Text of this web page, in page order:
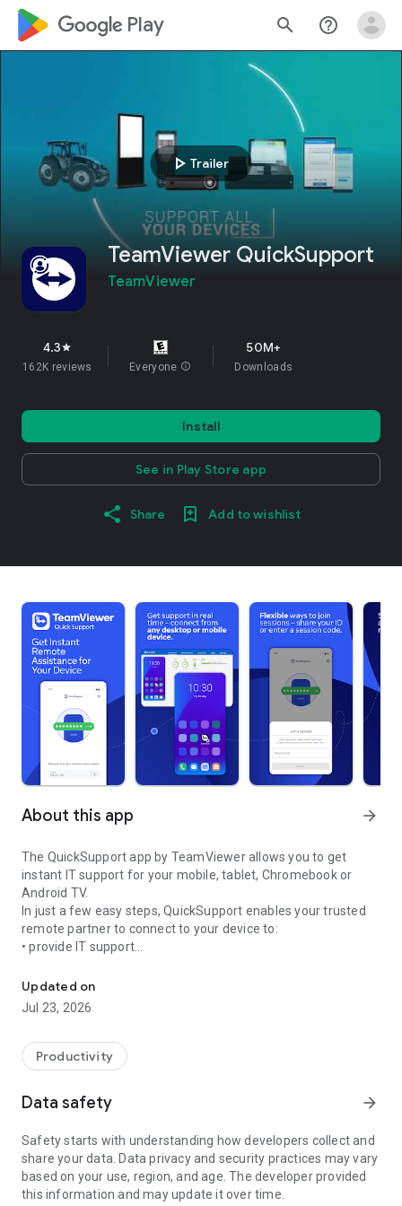
google_logo Play search help_outline
play_arrow Trailer
TeamViewer QuickSupport
TeamViewer
4.3star
162K reviews Everyone info
50M+
Downloads
Install
See in Play Store app
Share Add to wishlist
About this app arrow_forward
The QuickSupport app by TeamViewer allows you to get
instant IT support for your mobile, tablet, Chromebook or
Android TV.
In just a few easy steps, QuickSupport enables your trusted
remote partner to connect to your device to:
• provide IT support
• communicate with you via chat
• view device information
• adjust WIFI settings, and much more.
web browser or mobile).
TeamViewer applies the highest security standards to your
access to your device and establishing or ending sessions.
To establish a connection to your device, you need to do the
following:
1. Open the app on your screen. Connections can't be
established if the app is running in the background.
Updated on
Jul 23, 2026
Productivity
Data safety arrow_forward
Safety starts with understanding how developers collect and
share your data. Data privacy and security practices may vary
based on your use, region, and age. The developer provided
this information and may update it over time.